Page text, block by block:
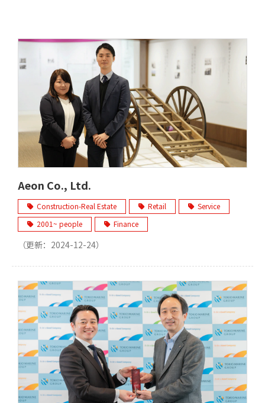
Aeon Co., Ltd.
Construction-Real Estate Retail
Service
2001~ people
Finance
（更新： 2024-12-24）